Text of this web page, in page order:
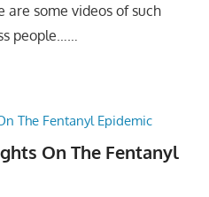
some videos of such
people……
On The Fentanyl